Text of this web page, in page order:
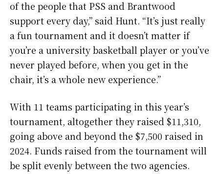
of the people that PSS and Brantwood
support every day,” said Hunt. “It’s just really
a fun tournament and it doesn’t matter if
you’re a university basketball player or you’ve
never played before, when you get in the
chair, it’s a whole new experience.”
With 11 teams participating in this year’s
tournament, altogether they raised $11,310,
going above and beyond the $7,500 raised in
2024. Funds raised from the tournament will
be split evenly between the two agencies.